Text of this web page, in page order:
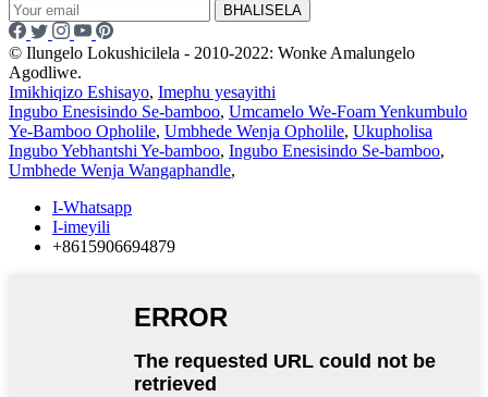
BHALISELA
© Ilungelo Lokushicilela - 2010-2022: Wonke Amalungelo
Agodliwe.
Imikhiqizo Eshisayo, Imephu yesayithi
Ingubo Enesisindo Se-bamboo, Umcamelo We-Foam Yenkumbulo
Ye-Bamboo Opholile, Umbhede Wenja Opholile, Ukupholisa
Ingubo Yebhantshi Ye-bamboo, Ingubo Enesisindo Se-bamboo,
Umbhede Wenja Wangaphandle,
I-Whatsapp
I-imeyili
+8615906694879